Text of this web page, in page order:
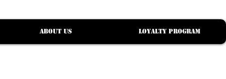
About Us Loyalty Program